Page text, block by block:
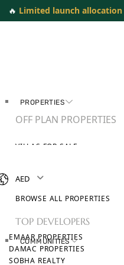
🔥 Limited launch allocation
PROPERTIES
OFF PLAN PROPERTIES
VILLAS FOR SALE
BROWSE ALL PROPERTIES
TOP DEVELOPERS
EMAAR PROPERTIES
DAMAC PROPERTIES
SOBHA REALTY
COMMUNITIES
AED